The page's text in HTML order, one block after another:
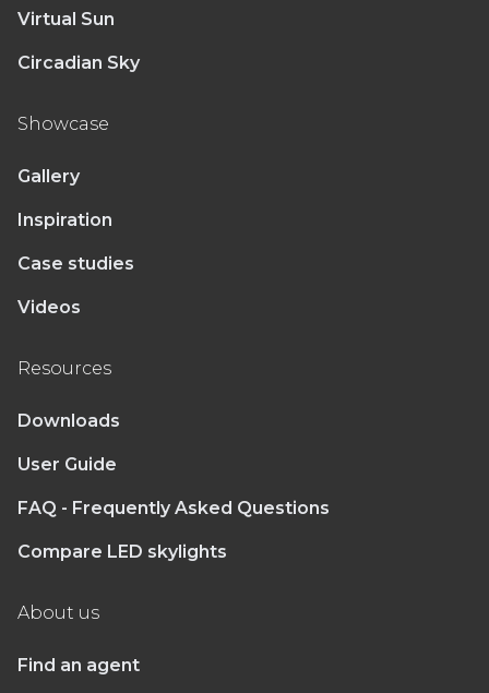
Virtual Sun
Circadian Sky
Showcase
Gallery
Inspiration
Case studies
Videos
Resources
Downloads
User Guide
FAQ - Frequently Asked Questions
Compare LED skylights
About us
Find an agent